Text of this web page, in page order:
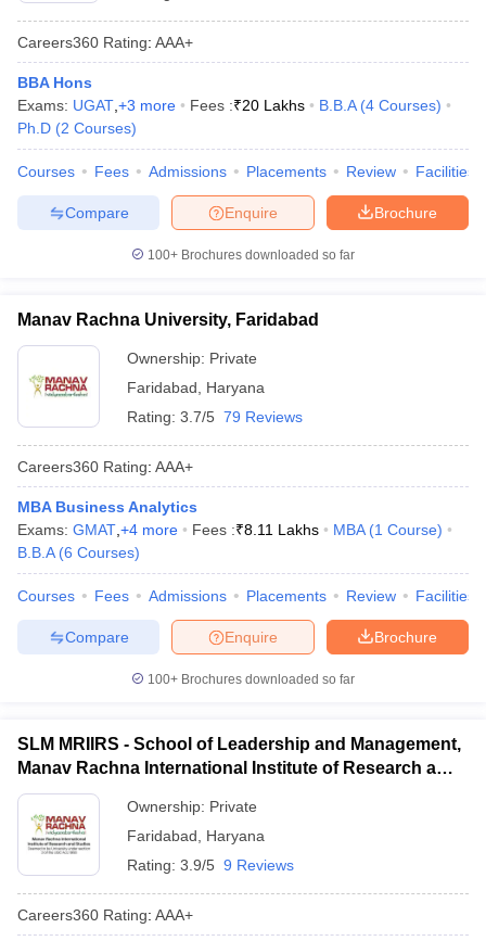
Careers360 Rating: AAA+
BBA Hons
Exams: UGAT +3 more Fees :₹20 Lakhs B.B.A (4 Courses)
Ph.D (2 Courses)
Courses Fees Admissions Placements Review Facilities
Brochure
Enquire
Compare
100+ Brochures downloaded so far
Manav Rachna University, Faridabad
Ownership: Private
Faridabad
Haryana
Rating: 3.7/5 79 Reviews
Careers360 Rating: AAA+
MBA Business Analytics
Exams: GMAT +4 more Fees :₹8.11 Lakhs MBA (1 Course)
B.B.A (6 Courses)
Courses Fees Admissions Placements Review Facilities
Brochure
Enquire
Compare
100+ Brochures downloaded so far
SLM MRIIRS - School of Leadership and Management,
Manav Rachna International Institute of Research and
Studies, Faridabad
Ownership: Private
Faridabad
Haryana
Rating: 3.9/5 9 Reviews
Careers360 Rating: AAA+